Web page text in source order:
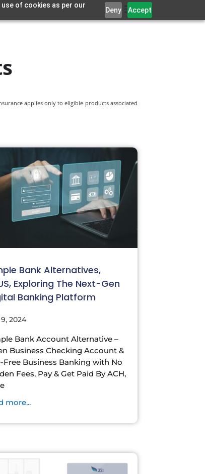
of cookies as per our
Deny Accept
applies only to eligible products associated
Bank Alternatives,
Exploring The Next-Gen
Banking Platform
2024
Bank Account Alternative –
Business Checking Account &
Free Business Banking with No
Fees, Pay & Get Paid By ACH,
more...